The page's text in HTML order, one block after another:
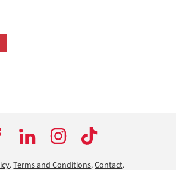
.Terms and Conditions.Contact.